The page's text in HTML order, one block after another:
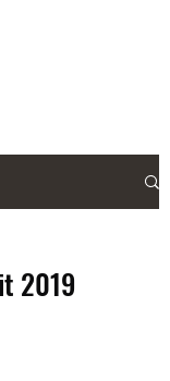
2019